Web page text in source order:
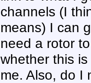
channels (I
means) I can
need a rotor
whether this
me. Also, do I